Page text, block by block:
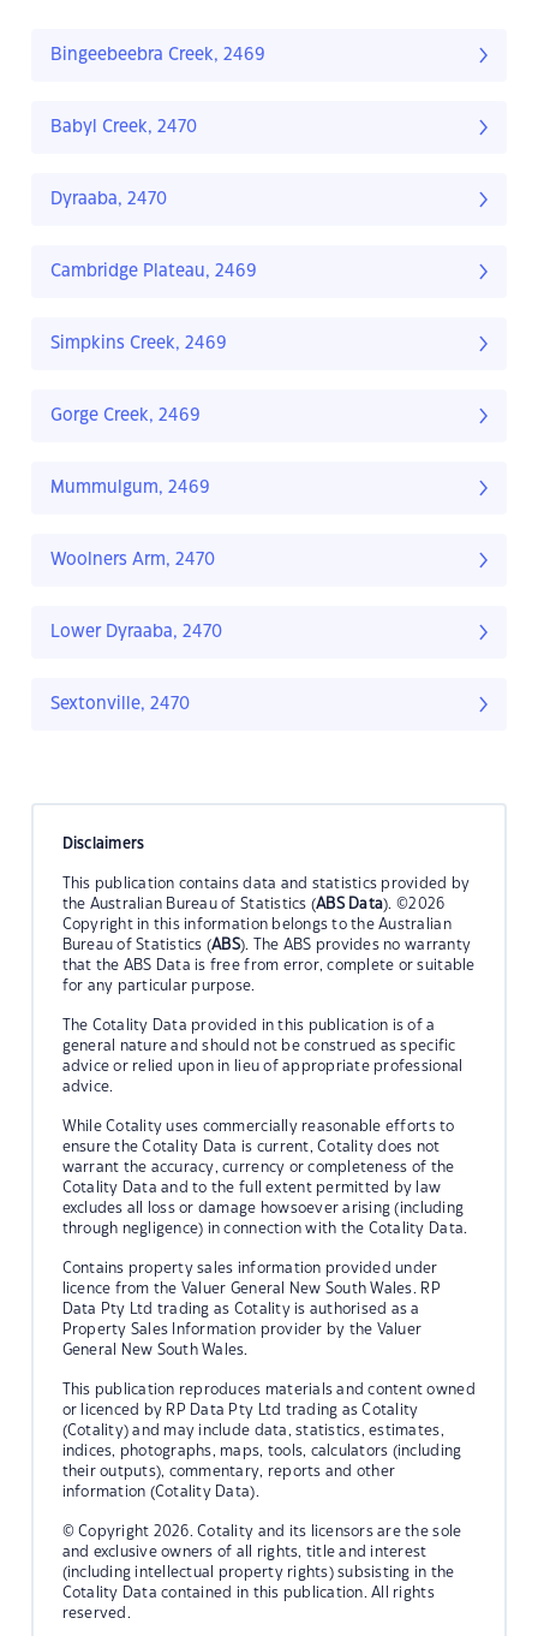
Bingeebeebra Creek, 2469
Babyl Creek, 2470
Dyraaba, 2470
Cambridge Plateau, 2469
Simpkins Creek, 2469
Gorge Creek, 2469
Mummulgum, 2469
Woolners Arm, 2470
Lower Dyraaba, 2470
Sextonville, 2470
Disclaimers
This publication contains data and statistics provided by
the Australian Bureau of Statistics (ABS Data). ©2026
Copyright in this information belongs to the Australian
Bureau of Statistics (ABS). The ABS provides no warranty
that the ABS Data is free from error, complete or suitable
for any particular purpose.
The Cotality Data provided in this publication is of a
general nature and should not be construed as specific
advice or relied upon in lieu of appropriate professional
advice.
While Cotality uses commercially reasonable efforts to
ensure the Cotality Data is current, Cotality does not
warrant the accuracy, currency or completeness of the
Cotality Data and to the full extent permitted by law
excludes all loss or damage howsoever arising (including
through negligence) in connection with the Cotality Data.
Contains property sales information provided under
licence from the Valuer General New South Wales. RP
Data Pty Ltd trading as Cotality is authorised as a
Property Sales Information provider by the Valuer
General New South Wales.
This publication reproduces materials and content owned
or licenced by RP Data Pty Ltd trading as Cotality
(Cotality) and may include data, statistics, estimates,
indices, photographs, maps, tools, calculators (including
their outputs), commentary, reports and other
information (Cotality Data).
© Copyright 2026. Cotality and its licensors are the sole
and exclusive owners of all rights, title and interest
(including intellectual property rights) subsisting in the
Cotality Data contained in this publication. All rights
reserved.